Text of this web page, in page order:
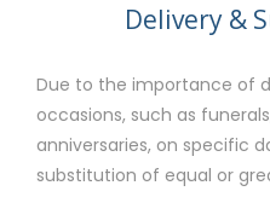
Delivery &
Due to the importance of
occasions, such as
anniversaries, on specific
substitution of equal or